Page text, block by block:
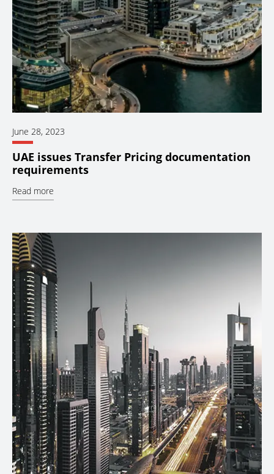
June 28, 2023
UAE issues Transfer Pricing documentation
requirements
Read more